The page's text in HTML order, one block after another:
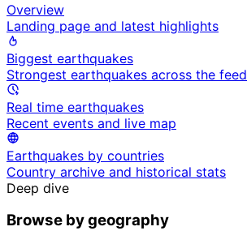
Overview
Landing page and latest highlights
Biggest earthquakes
Strongest earthquakes across the feed
Real time earthquakes
Recent events and live map
Earthquakes by countries
Country archive and historical stats
Deep dive
Browse by geography